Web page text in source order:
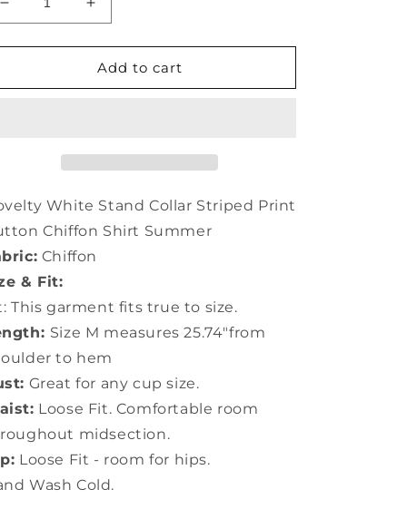
Decrease
quantity
for
White
Chiffon
Shirt
Summer
LY0406
Increase
quantity
for
Novelty
White
Chiffon
Summer
LY0406
Add to cart
White Stand Collar Striped Print
Chiffon Shirt Summer
Chiffon
& Fit:
This garment fits true to size.
Size M measures 25.74"from
to hem
Great for any cup size.
Loose Fit. Comfortable room
midsection.
Loose Fit - room for hips.
Wash Cold.